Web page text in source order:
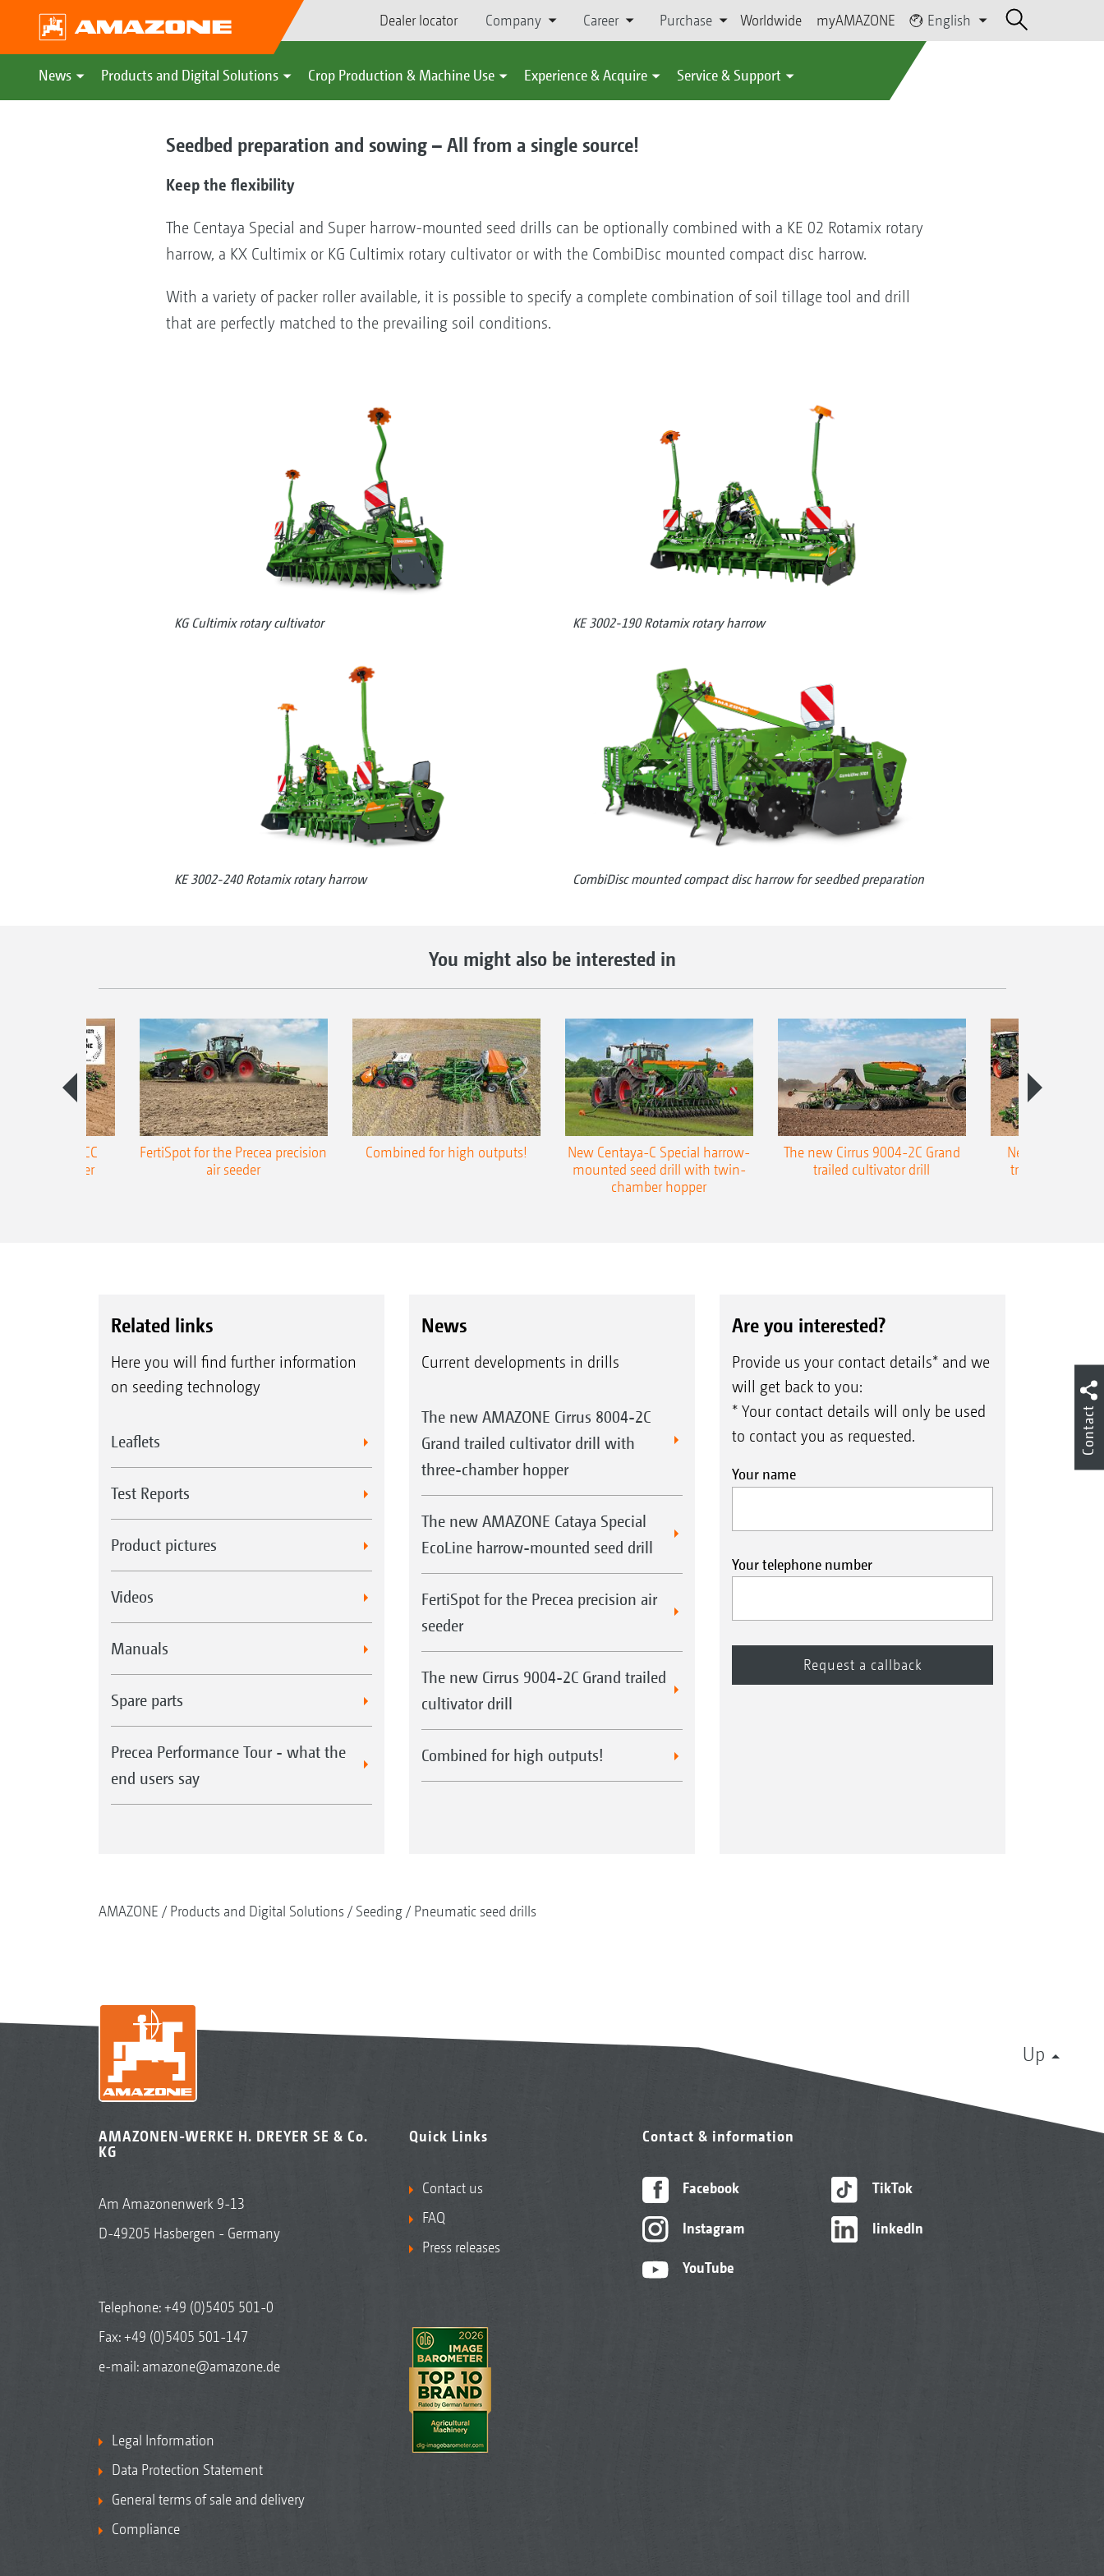
Dealer locator Company Career Purchase Worldwide myAMAZONE English
News Products and Digital Solutions Crop Production & Machine Use Experience & Acquire Service & Support
Seedbed preparation and sowing – All from a single source!
Keep the flexibility
The Centaya Special and Super harrow-mounted seed drills can be optionally combined with a KE 02 Rotamix rotary
harrow, a KX Cultimix or KG Cultimix rotary cultivator or with the CombiDisc mounted compact disc harrow.
With a variety of packer roller available, it is possible to specify a complete combination of soil tillage tool and drill
that are perfectly matched to the prevailing soil conditions.
KG Cultimix rotary cultivator KE 3002-190 Rotamix rotary harrow
CombiDisc mounted compact disc harrow for seedbed preparation
KE 3002-240 Rotamix rotary harrow
You might also be interested in
Precea-TCC
air seeder
FertiSpot for the Precea precision
air seeder
Combined for high outputs!
New Centaya-C Special harrow-
mounted seed drill with twin-
chamber hopper
The new Cirrus 9004-2C Grand
trailed cultivator drill
New AMAZONE
trailed precision
Related links
Here you will find further information
on seeding technology
Leaflets
Test Reports
Product pictures
Videos
Manuals
Spare parts
Precea Performance Tour - what the
end users say
News
Current developments in drills
The new AMAZONE Cirrus 8004-2C
Grand trailed cultivator drill with
three-chamber hopper
The new AMAZONE Cataya Special
EcoLine harrow-mounted seed drill
FertiSpot for the Precea precision air
seeder
The new Cirrus 9004-2C Grand trailed
cultivator drill
Combined for high outputs!
Are you interested?
Provide us your contact details* and we
will get back to you:
* Your contact details will only be used
to contact you as requested.
Your name
Your telephone number
AMAZONE Products and Digital Solutions Seeding Pneumatic seed drills
Up
AMAZONEN-WERKE H. DREYER SE & Co.
KG
Am Amazonenwerk 9-13
D-49205 Hasbergen - Germany
Telephone:+49 (0)5405 501-0
Fax: +49 (0)5405 501-147
e-mail: amazone@amazone.de
Legal Information
Data Protection Statement
General terms of sale and delivery
Compliance
Quick Links
Contact us
FAQ
Press releases
Contact & information
Facebook
Instagram
YouTube
TikTok
linkedIn
Contact